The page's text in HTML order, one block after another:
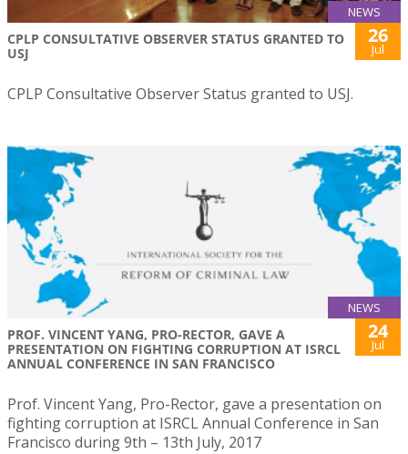
NEWS
CPLP CONSULTATIVE OBSERVER STATUS GRANTED TO
USJ
26
Jul
CPLP Consultative Observer Status granted to USJ.
NEWS
PROF. VINCENT YANG, PRO-RECTOR, GAVE A
PRESENTATION ON FIGHTING CORRUPTION AT ISRCL
ANNUAL CONFERENCE IN SAN FRANCISCO
24
Jul
Prof. Vincent Yang, Pro-Rector, gave a presentation on
fighting corruption at ISRCL Annual Conference in San
Francisco during 9th – 13th July, 2017